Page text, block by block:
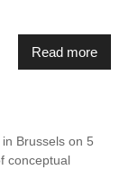
Read more
Brussels on 5
conceptual